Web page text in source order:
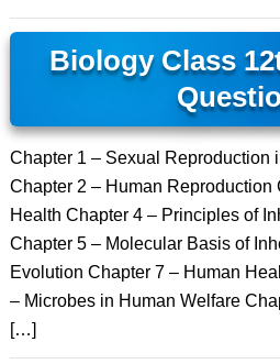
Biology Class
Chapter 1 – Sexual Reproduction
Chapter 2 – Human Reproduction
Health Chapter 4 – Principles of
Chapter 5 – Molecular Basis of
Evolution Chapter 7 – Human
– Microbes in Human Welfare
[…]